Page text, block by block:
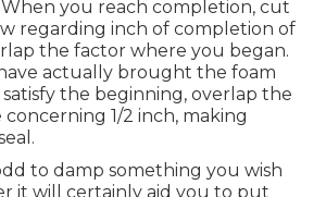
you reach completion, cut
regarding inch of completion of
the factor where you began.
actually brought the foam
the beginning, overlap the
1/2 inch, making
to damp something you wish
it will certainly aid you to put